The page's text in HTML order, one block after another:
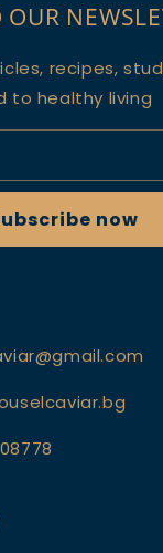
recipes,
to healthy living
now